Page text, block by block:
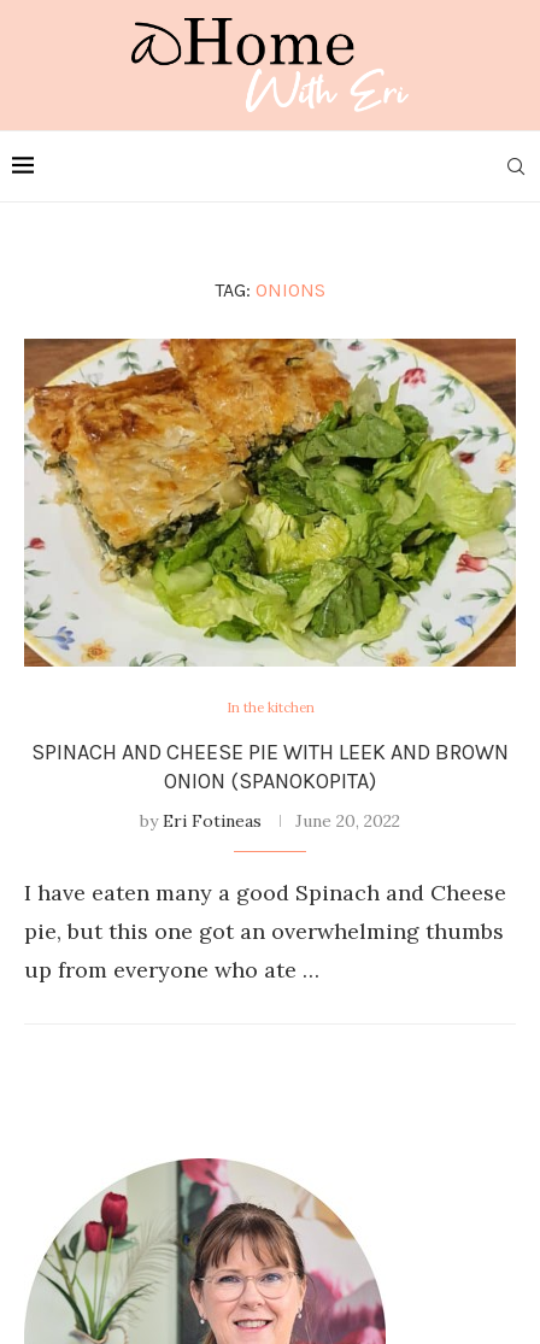
TAG: ONIONS
In the kitchen
SPINACH AND CHEESE PIE WITH LEEK AND BROWN
ONION (SPANOKOPITA)
byEri Fotineas June 20, 2022
I have eaten many a good Spinach and Cheese
pie, but this one got an overwhelming thumbs
up from everyone who ate …